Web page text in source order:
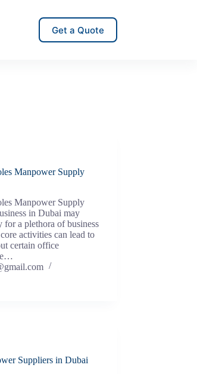
Get a Quote
Manpower Supply
Manpower Supply
in Dubai may
for a plethora of business
activities can lead to
certain office
Suppliers in Dubai